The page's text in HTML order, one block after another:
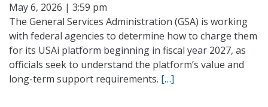
May 6, 2026 | 3:59 pm
The General Services Administration (GSA) is working
with federal agencies to determine how to charge them
for its USAi platform beginning in fiscal year 2027, as
officials seek to understand the platform’s value and
long-term support requirements. […]